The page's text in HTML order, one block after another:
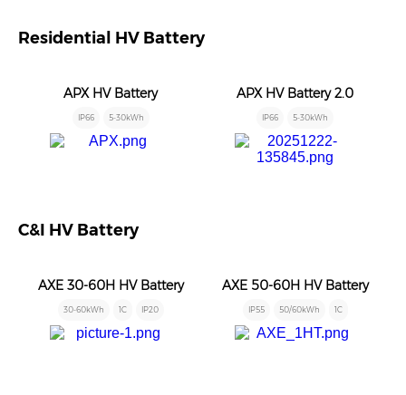
Residential HV Battery
APX HV Battery
IP66 5-30kWh
APX HV Battery 2.0
IP66 5-30kWh
C&I HV Battery
AXE 30-60H HV Battery
30-60kWh 1C IP20
AXE 50-60H HV Battery
IP55 50/60kWh 1C